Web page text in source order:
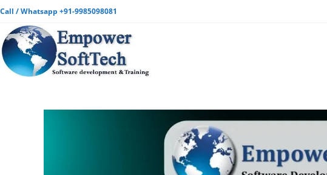
Call / Whatsapp +91-9985098081